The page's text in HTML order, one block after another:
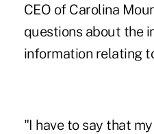
CEO of Carolina
questions about the
information relating
"I have to say that